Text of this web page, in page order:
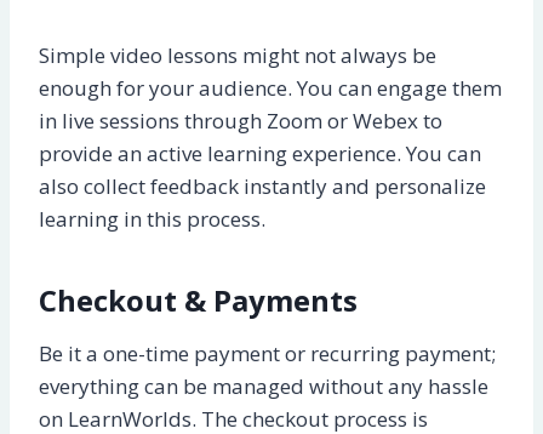
Simple video lessons might not always be
enough for your audience. You can engage them
in live sessions through Zoom or Webex to
provide an active learning experience. You can
also collect feedback instantly and personalize
learning in this process.
Checkout & Payments
Be it a one-time payment or recurring payment;
everything can be managed without any hassle
on LearnWorlds. The checkout process is